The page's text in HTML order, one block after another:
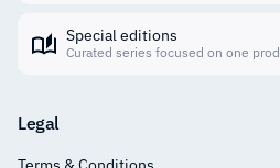
Special editions
Curated series focused on one
Legal